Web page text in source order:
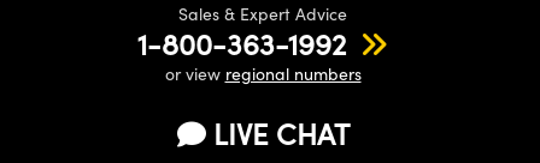
Sales & Expert Advice
1-800-363-1992
or view regional numbers
LIVE CHAT